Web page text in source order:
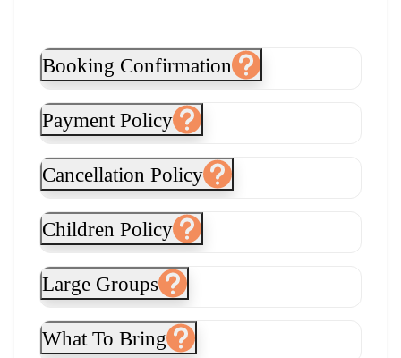
Booking Confirmation
Payment Policy
Cancellation Policy
Children Policy
Large Groups
What To Bring